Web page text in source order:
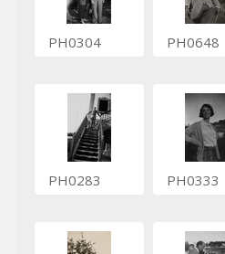
PH0304 PH0648
PH0283 PH0333